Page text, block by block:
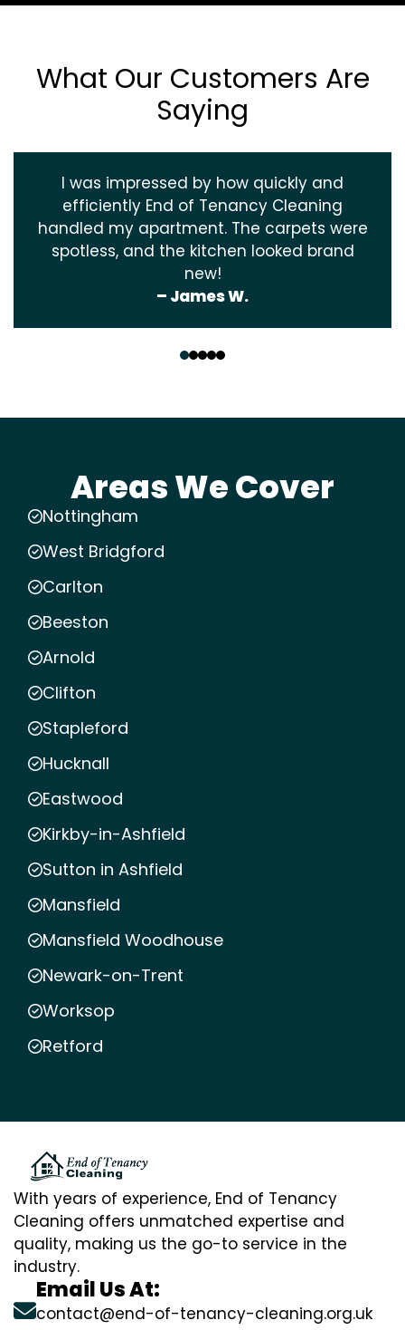
What Our Customers Are
Saying
I was impressed by how quickly and
efficiently End of Tenancy Cleaning
handled my apartment. The carpets were
spotless, and the kitchen looked brand
new!
– James W.
Areas We Cover
Nottingham
West Bridgford
Carlton
Beeston
Arnold
Clifton
Stapleford
Hucknall
Eastwood
Kirkby-in-Ashfield
Sutton in Ashfield
Mansfield
Mansfield Woodhouse
Newark-on-Trent
Worksop
Retford
With years of experience, End of Tenancy
Cleaning offers unmatched expertise and
quality, making us the go-to service in the
industry.
Email Us At:
contact@end-of-tenancy-cleaning.org.uk